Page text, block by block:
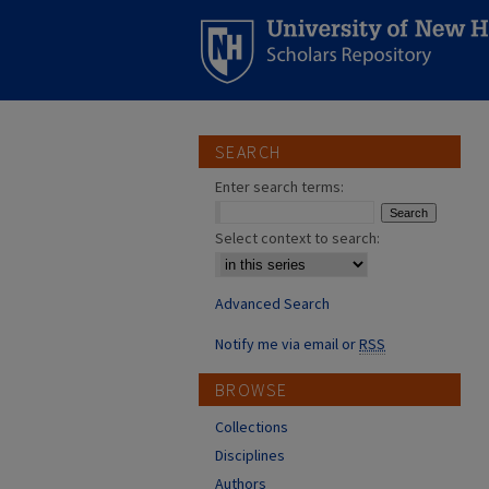
SEARCH
Enter search terms:
Select context to search:
Advanced Search
Notify me via email orRSS
BROWSE
Collections
Disciplines
Authors